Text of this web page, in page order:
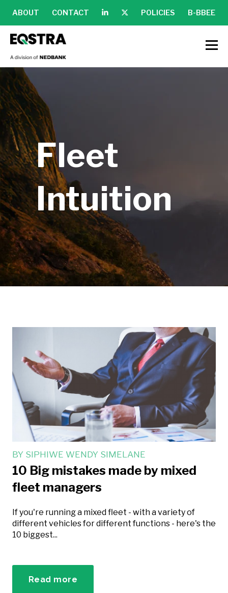
ABOUT CONTACT POLICIES B-BBEE
Fleet
Intuition
BY SIPHIWE WENDY SIMELANE
10 Big mistakes made by mixed
fleet managers
If you're running a mixed fleet - with a variety of
different vehicles for different functions - here's the
10 biggest...
Read more